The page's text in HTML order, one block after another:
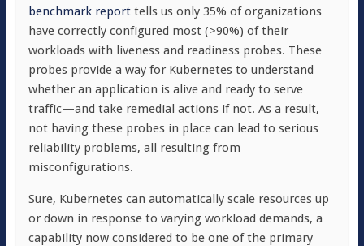
benchmark reporttells us only 35% of organizations
have correctly configured most (>90%) of their
workloads with liveness and readiness probes. These
probes provide a way for Kubernetes to understand
whether an application is alive and ready to serve
traffic—and take remedial actions if not. As a result,
not having these probes in place can lead to serious
reliability problems, all resulting from
misconfigurations.
Sure, Kubernetes can automatically scale resources up
or down in response to varying workload demands, a
capability now considered to be one of the primary